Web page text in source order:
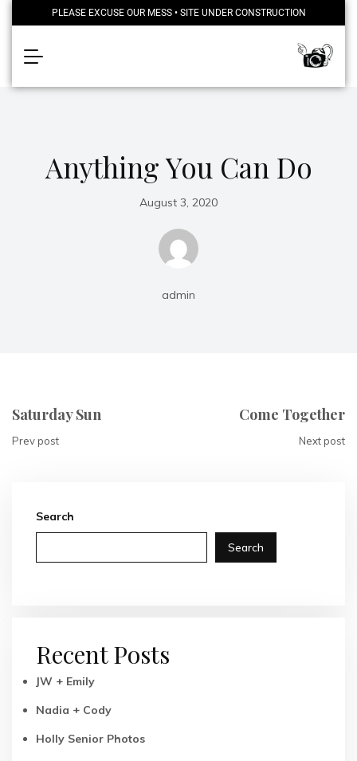
PLEASE EXCUSE OUR MESS • SITE UNDER CONSTRUCTION
Anything You Can Do
August 3, 2020
admin
Saturday Sun
Prev post
Come Together
Next post
Search
Search
Recent Posts
JW + Emily
Nadia + Cody
Holly Senior Photos